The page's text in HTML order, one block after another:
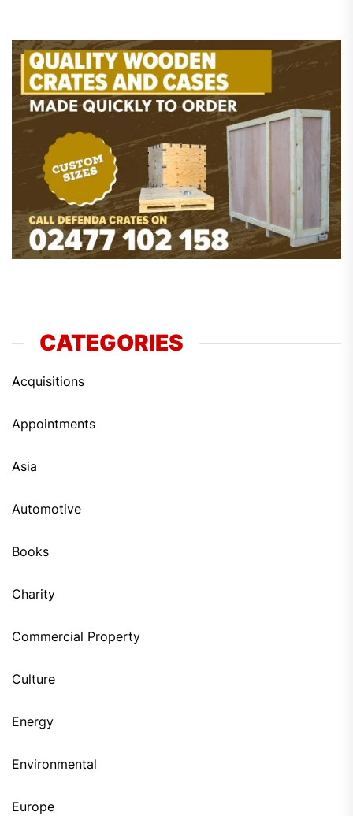
CATEGORIES
Acquisitions
Appointments
Asia
Automotive
Books
Charity
Commercial Property
Culture
Energy
Environmental
Europe